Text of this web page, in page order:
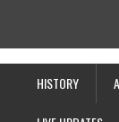
19-
HISTORY